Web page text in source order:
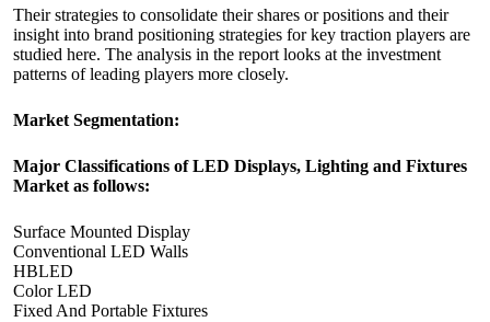
Their strategies to consolidate their shares or positions and their
insight into brand positioning strategies for key traction players are
studied here. The analysis in the report looks at the investment
patterns of leading players more closely.
Market Segmentation:
Major Classifications of LED Displays, Lighting and Fixtures
Market as follows:
Surface Mounted Display
Conventional LED Walls
HBLED
Color LED
Fixed And Portable Fixtures